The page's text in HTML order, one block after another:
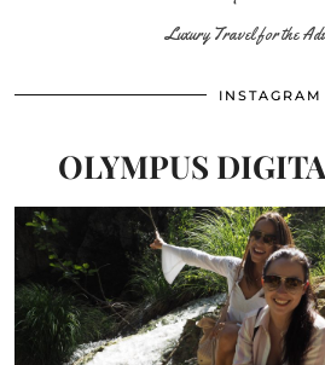
Luxury Travel for the
INSTAGRAM
OLYMPUS